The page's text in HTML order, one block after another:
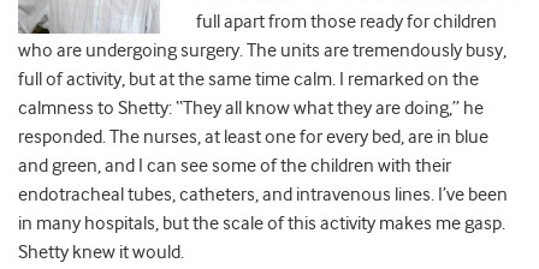
full apart from those ready for children
who are undergoing surgery. The units are tremendously busy,
full of activity, but at the same time calm. I remarked on the
calmness to Shetty: “They all know what they are doing,” he
responded. The nurses, at least one for every bed, are in blue
and green, and I can see some of the children with their
endotracheal tubes, catheters, and intravenous lines. I’ve been
in many hospitals, but the scale of this activity makes me gasp.
Shetty knew it would.